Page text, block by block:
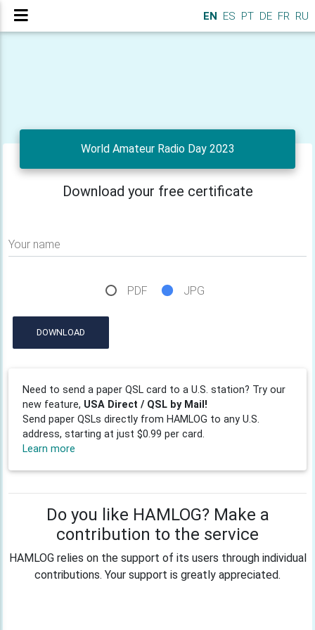
EN ES PT DE FR RU
World Amateur Radio Day 2023
Download your free certificate
Your name
PDF JPG
DOWNLOAD
Need to send a paper QSL card to a U.S. station? Try our
new feature, USA Direct / QSL by Mail!
Send paper QSLs directly from HAMLOG to any U.S.
address, starting at just $0.99 per card.
Learn more
Do you like HAMLOG? Make a
contribution to the service
HAMLOG relies on the support of its users through individual
contributions. Your support is greatly appreciated.